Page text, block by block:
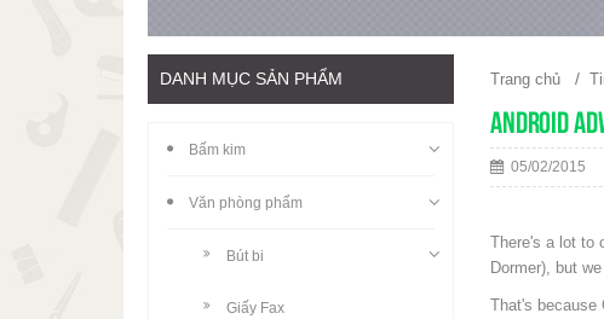
DANH MỤC SẢN PHẨM
Bấm kim
Văn phòng phẩm
Bút bi
Giấy Fax
Trang chủ/
Android
05/02/2015
There's a lot to
Dormer), but
That's